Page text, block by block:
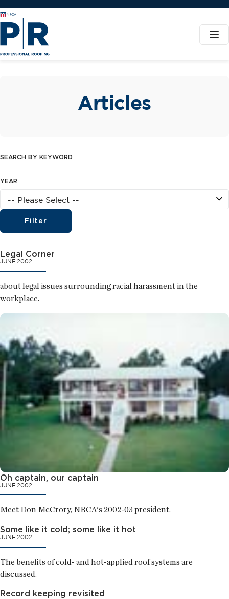
Articles
SEARCH BY KEYWORD
YEAR
Filter
Legal Corner
JUNE 2002
about legal issues surrounding racial harassment in the
workplace.
Oh captain, our captain
JUNE 2002
Meet Don McCrory, NRCA's 2002-03 president.
Some like it cold; some like it hot
JUNE 2002
The benefits of cold- and hot-applied roof systems are
discussed.
Record keeping revisited